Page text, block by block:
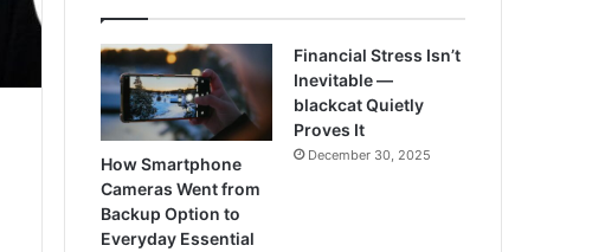
How Smartphone
Cameras Went from
Backup Option to
Everyday Essential
Financial Stress Isn’t
Inevitable —
blackcat Quietly
Proves It
December 30, 2025